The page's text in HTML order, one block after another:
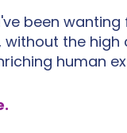
been
the high
human